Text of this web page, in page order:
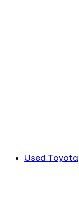
Used Toyota